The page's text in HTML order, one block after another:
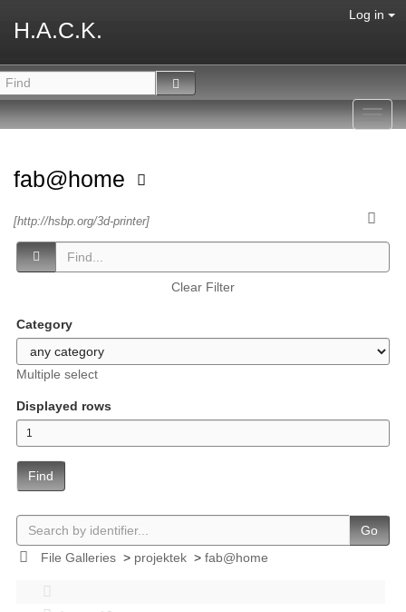
H.A.C.K.
Log in
fab@home
[http://hsbp.org/3d-printer]
Clear Filter
Category
Multiple select
Displayed rows
Find
Go
File Galleries> projektek> fab@home